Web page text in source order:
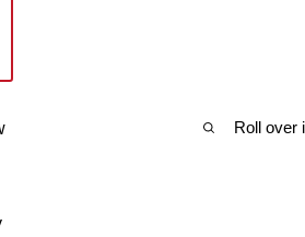
Roll over